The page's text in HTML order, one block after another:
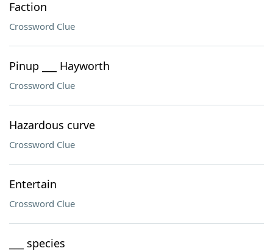
Faction
Crossword Clue
Pinup ___ Hayworth
Crossword Clue
Hazardous curve
Crossword Clue
Entertain
Crossword Clue
___ species